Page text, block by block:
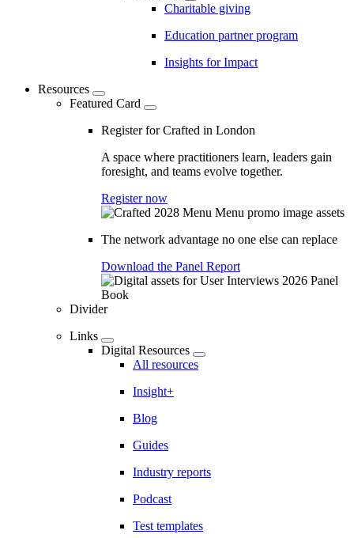
Charitable giving
Education partner program
Insights for Impact
Resources
Featured Card
Register for Crafted in London
A space where practitioners learn, leaders gain
foresight, and teams evolve together.
Register now
The network advantage no one else can replace
Download the Panel Report
Divider
Links
Digital Resources
All resources
Insight+
Blog
Guides
Industry reports
Podcast
Test templates